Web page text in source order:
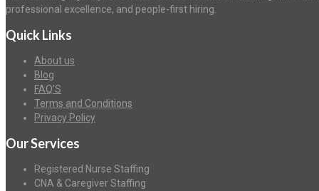
professional excellence, and people-first hiring.
Quick Links
About us
Blog
FAQ’S
Terms and Conditions
Privacy Policy
Our Services
Registered Nurse Staffing
CNA & Caregiver Staffing